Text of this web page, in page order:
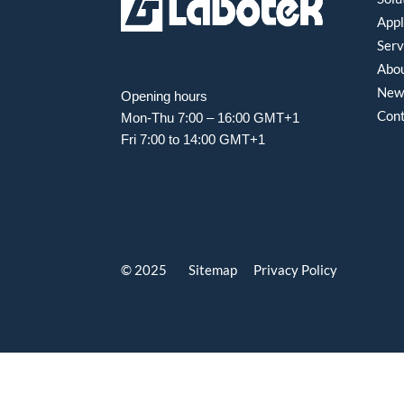
Opening hours
Mon-Thu 7:00 – 16:00 GMT+1
Fri 7:00 to 14:00 GMT+1
© 2025 Sitemap Privacy Policy